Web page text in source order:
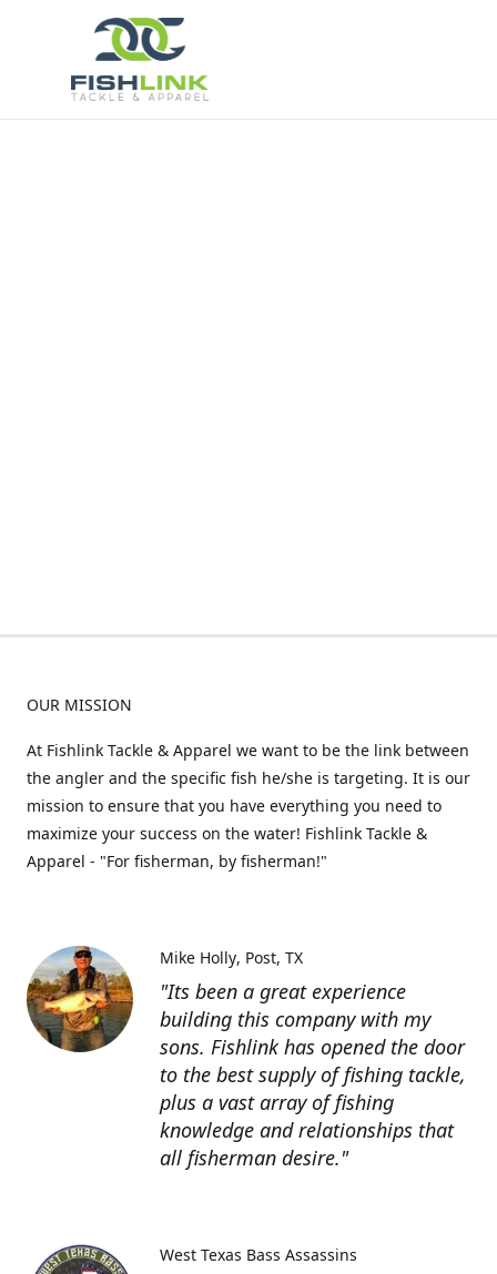
OUR MISSION
At Fishlink Tackle & Apparel we want to be the link between
the angler and the specific fish he/she is targeting. It is our
mission to ensure that you have everything you need to
maximize your success on the water! Fishlink Tackle &
Apparel - "For fisherman, by fisherman!"
"Its been a great experience
building this company with my
sons. Fishlink has opened the door
to the best supply of fishing tackle,
plus a vast array of fishing
knowledge and relationships that
all fisherman desire."
Mike Holly Post, TX
West Texas Bass Assassins